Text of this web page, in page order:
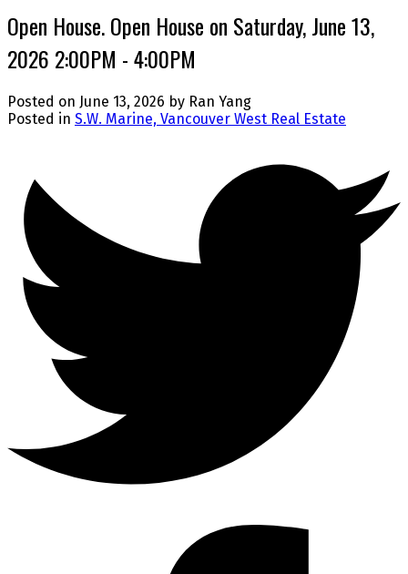
Open House. Open House on Saturday, June 13,
2026 2:00PM - 4:00PM
Posted on June 13, 2026 by Ran Yang
Posted in S.W. Marine, Vancouver West Real Estate